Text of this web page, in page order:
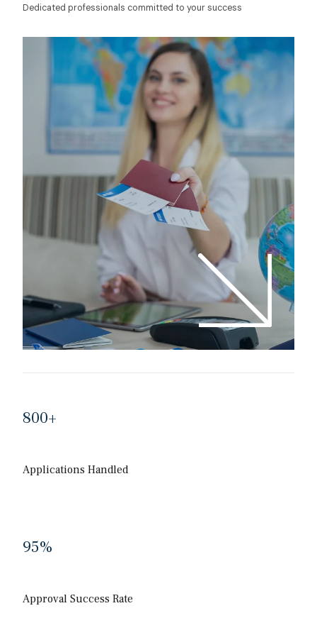
Dedicated professionals committed to your success
800+
Applications Handled
95%
Approval Success Rate